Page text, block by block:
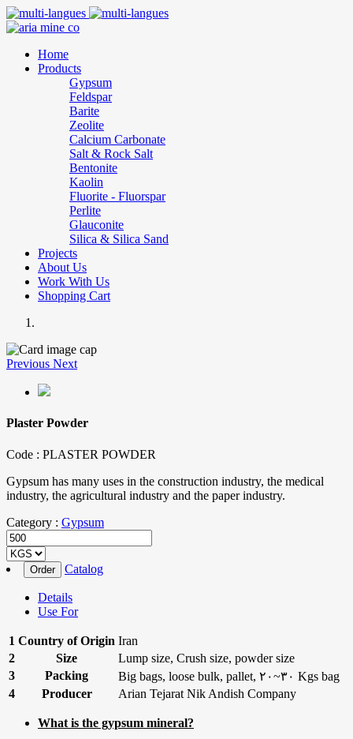
Home
Products
Gypsum
Feldspar
Barite
Zeolite
Calcium Carbonate
Salt & Rock Salt
Bentonite
Kaolin
Fluorite - Fluorspar
Perlite
Glauconite
Silica & Silica Sand
Projects
About Us
Work With Us
Shopping Cart
Previous Next
Plaster Powder
Code : PLASTER POWDER
Gypsum has many uses in the construction industry, the medical
industry, the agricultural industry and the paper industry.
Category : Gypsum
Catalog
Details
Use For
1 Country of Origin Iran
2
Size
Lump size, Crush size, powder size
3
Packing
Big bags, loose bulk, pallet, ۲۰~۳۰ Kgs bag
4
Producer Arian Tejarat Nik Andish Company
What is the gypsum mineral?